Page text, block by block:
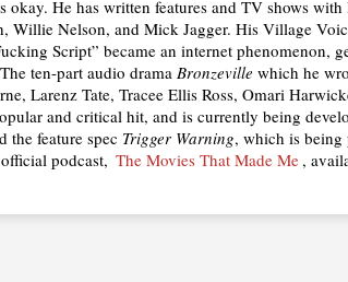
okay. He has written features and TV shows
Willie Nelson, and Mick Jagger. His Village
Script” became an internet phenomenon,
ten-part audio drama Bronzeville which he
Larenz Tate, Tracee Ellis Ross, Omari
and critical hit, and is currently being
the feature spec Trigger Warning, which is being
podcast, The Movies That Made Me ,